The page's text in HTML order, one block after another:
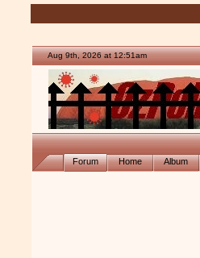
Aug 9th, 2026 at 12:51am
Forum Home Album